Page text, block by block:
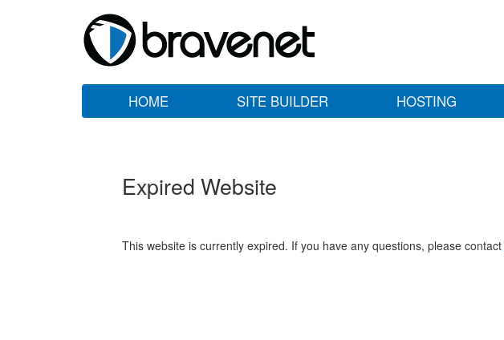
HOME SITE BUILDER HOSTING
Expired Website
This website is currently expired. If you have any questions, please contact